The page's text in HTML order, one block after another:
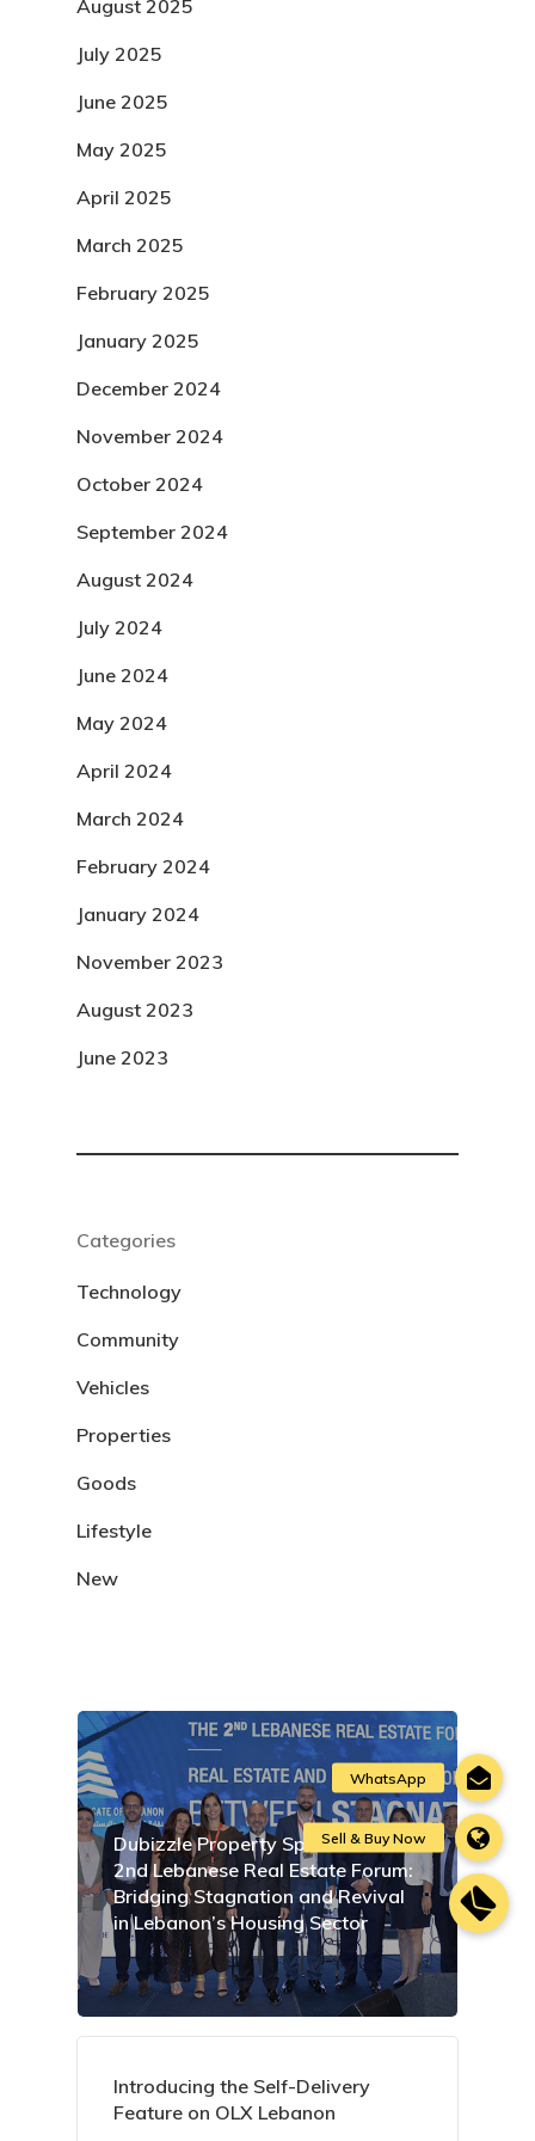
August 2025
July 2025
June 2025
May 2025
April 2025
March 2025
February 2025
January 2025
December 2024
November 2024
October 2024
September 2024
August 2024
July 2024
June 2024
May 2024
April 2024
March 2024
February 2024
January 2024
November 2023
August 2023
June 2023
Categories
Technology
Community
Vehicles
Properties
Goods
Lifestyle
New
Dubizzle Property Sponsors the
2nd Lebanese Real Estate Forum:
Bridging Stagnation and Revival
in Lebanon’s Housing Sector
Introducing the Self-Delivery
Feature on OLX Lebanon